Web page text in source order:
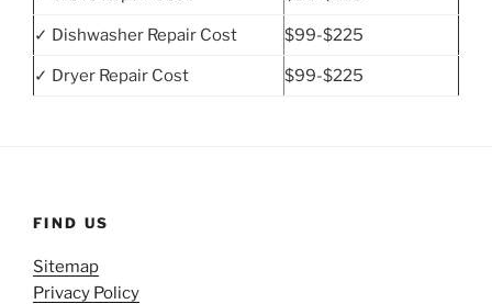
✓ Dishwasher Repair Cost $99-$225
✓ Dryer Repair Cost $99-$225
FIND US
Sitemap
Privacy Policy